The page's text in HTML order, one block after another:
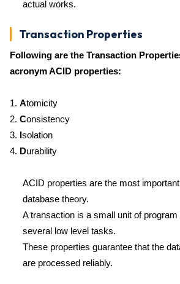
actual works.
Transaction Properties
Following are the Transaction
acronym ACID properties:
1. Atomicity
2. Consistency
3. Isolation
4. Durability
ACID properties are the most
database theory.
A transaction is a small unit of
several low level tasks.
These properties guarantee that the
are processed reliably.